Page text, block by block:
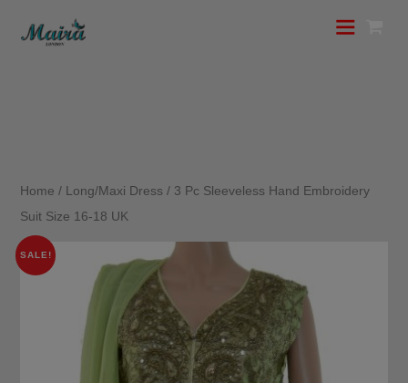
Home / Long/Maxi Dress / 3 Pc Sleeveless Hand Embroidery
Suit Size 16-18 UK
SALE!